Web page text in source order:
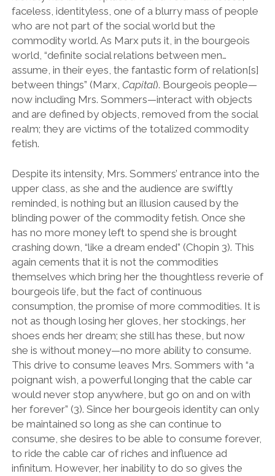
faceless, identityless, one of a blurry mass of people
who are not part of the social world but the
commodity world. As Marx puts it, in the bourgeois
world, “definite social relations between men…
assume, in their eyes, the fantastic form of relation[s]
between things” (Marx, Capital). Bourgeois people—
now including Mrs. Sommers—interact with objects
and are defined by objects, removed from the social
realm; they are victims of the totalized commodity
fetish.
Despite its intensity, Mrs. Sommers’ entrance into the
upper class, as she and the audience are swiftly
reminded, is nothing but an illusion caused by the
blinding power of the commodity fetish. Once she
has no more money left to spend she is brought
crashing down, “like a dream ended” (Chopin 3). This
again cements that it is not the commodities
themselves which bring her the thoughtless reverie of
bourgeois life, but the fact of continuous
consumption, the promise of more commodities. It is
not as though losing her gloves, her stockings, her
shoes ends her dream; she still has these, but now
she is without money—no more ability to consume.
This drive to consume leaves Mrs. Sommers with “a
poignant wish, a powerful longing that the cable car
would never stop anywhere, but go on and on with
her forever” (3). Since her bourgeois identity can only
be maintained so long as she can continue to
consume, she desires to be able to consume forever,
to ride the cable car of riches and influence ad
infinitum. However, her inability to do so gives the